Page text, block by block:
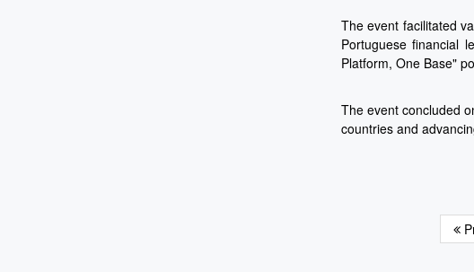
The event facilitated
Portuguese financial
Platform, One Base"
The event concluded
countries and